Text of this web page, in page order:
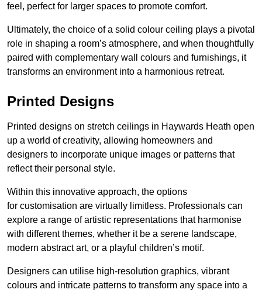
feel, perfect for larger spaces to promote comfort.
Ultimately, the choice of a solid colour ceiling plays a pivotal
role in shaping a room’s atmosphere, and when thoughtfully
paired with complementary wall colours and furnishings, it
transforms an environment into a harmonious retreat.
Printed Designs
Printed designs on stretch ceilings in Haywards Heath open
up a world of creativity, allowing homeowners and
designers to incorporate unique images or patterns that
reflect their personal style.
Within this innovative approach, the options
for customisation are virtually limitless. Professionals can
explore a range of artistic representations that harmonise
with different themes, whether it be a serene landscape,
modern abstract art, or a playful children’s motif.
Designers can utilise high-resolution graphics, vibrant
colours and intricate patterns to transform any space into a